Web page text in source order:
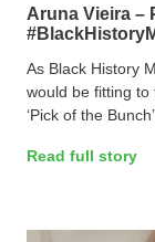
Aruna Vieira –
As Black History
would be fitting to
‘Pick of the
Read full story